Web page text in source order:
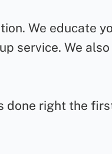
We educate
service. We
done right the